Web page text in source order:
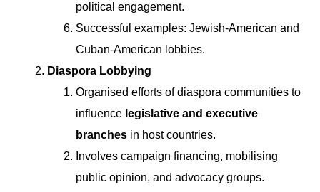
political engagement.
Successful examples: Jewish-American and
Cuban-American lobbies.
Diaspora Lobbying
Organised efforts of diaspora communities to
influence legislative and executive
branches in host countries.
Involves campaign financing, mobilising
public opinion, and advocacy groups.